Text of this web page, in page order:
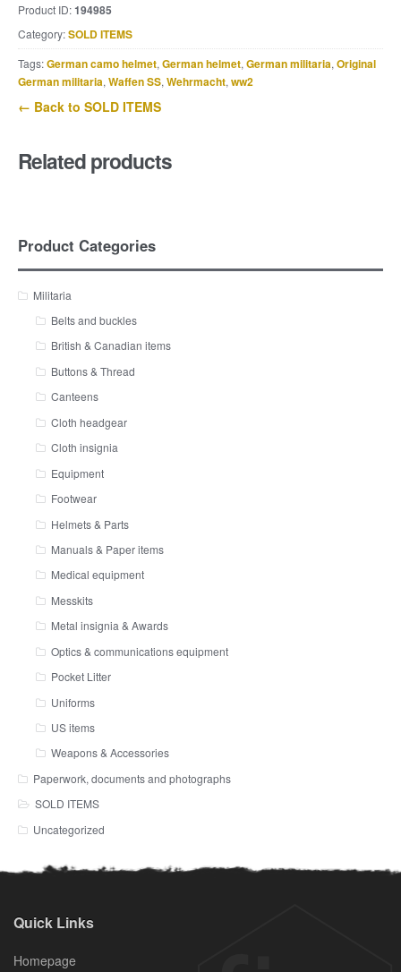
Product ID:194985
Category:SOLD ITEMS
Tags:German camo helmet, German helmet, German militaria, Original
German militaria, Waffen SS, Wehrmacht, ww2
← Back to SOLD ITEMS
Related products
Product Categories
Militaria
Belts and buckles
British & Canadian items
Buttons & Thread
Canteens
Cloth headgear
Cloth insignia
Equipment
Footwear
Helmets & Parts
Manuals & Paper items
Medical equipment
Messkits
Metal insignia & Awards
Optics & communications equipment
Pocket Litter
Uniforms
US items
Weapons & Accessories
Paperwork, documents and photographs
SOLD ITEMS
Uncategorized
Quick Links
Homepage